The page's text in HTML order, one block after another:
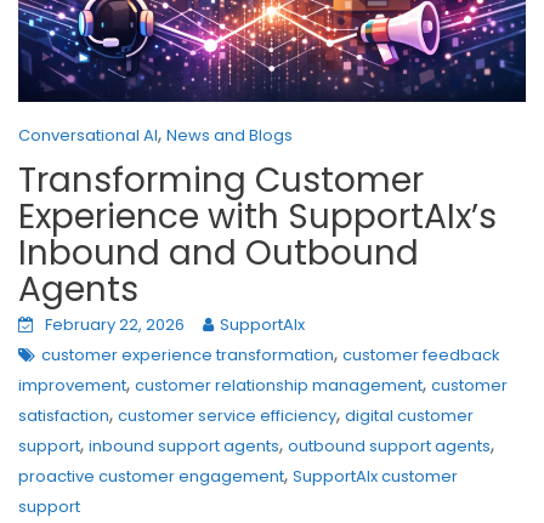
Conversational AI, News and Blogs
Transforming Customer
Experience with SupportAIx’s
Inbound and Outbound
Agents
February 22, 2026
SupportAIx
customer experience transformation, customer feedback
improvement, customer relationship management, customer
satisfaction, customer service efficiency, digital customer
support, inbound support agents, outbound support agents,
proactive customer engagement, SupportAIx customer
support